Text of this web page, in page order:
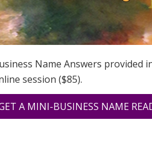
Name Answers provided
session ($85).
A MINI-BUSINESS NAME